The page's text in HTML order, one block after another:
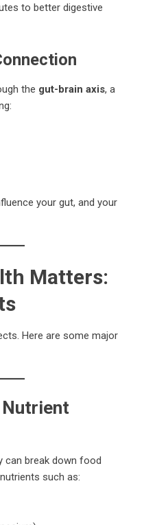
to better digestive
the gut-brain axis, a
your gut, and your
Matters:
Here are some major
Nutrient
can break down food
such as: